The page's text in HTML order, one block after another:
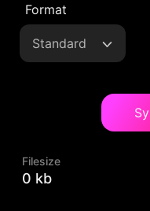
Format
Standard
Filesize
0 kb